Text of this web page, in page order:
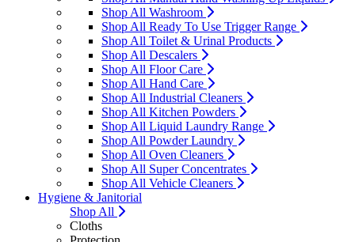
Shop All Washroom
Shop All Ready To Use Trigger Range
Shop All Toilet & Urinal Products
Shop All Descalers
Shop All Floor Care
Shop All Hand Care
Shop All Industrial Cleaners
Shop All Kitchen Powders
Shop All Liquid Laundry Range
Shop All Powder Laundry
Shop All Oven Cleaners
Shop All Super Concentrates
Shop All Vehicle Cleaners
Hygiene & Janitorial
Shop All
Cloths